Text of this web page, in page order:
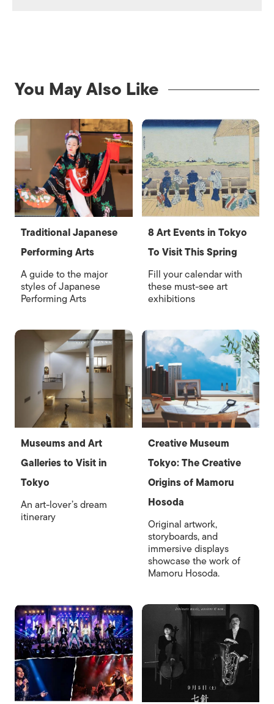
You May Also Like
Traditional Japanese
Performing Arts
A guide to the major
styles of Japanese
Performing Arts
8 Art Events in Tokyo
To Visit This Spring
Fill your calendar with
these must-see art
exhibitions
Museums and Art
Galleries to Visit in
Tokyo
An art-lover’s dream
itinerary
Creative Museum
Tokyo: The Creative
Origins of Mamoru
Hosoda
Original artwork,
storyboards, and
immersive displays
showcase the work of
Mamoru Hosoda.